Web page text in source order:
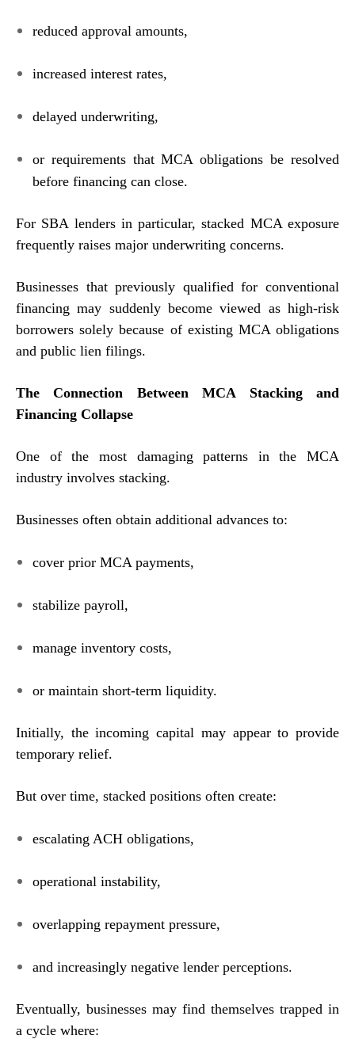
reduced approval amounts,
increased interest rates,
delayed underwriting,
or requirements that MCA obligations be resolved
before financing can close.
For SBA lenders in particular, stacked MCA exposure
frequently raises major underwriting concerns.
Businesses that previously qualified for conventional
financing may suddenly become viewed as high-risk
borrowers solely because of existing MCA obligations
and public lien filings.
The Connection Between MCA Stacking and
Financing Collapse
One of the most damaging patterns in the MCA
industry involves stacking.
Businesses often obtain additional advances to:
cover prior MCA payments,
stabilize payroll,
manage inventory costs,
or maintain short-term liquidity.
Initially, the incoming capital may appear to provide
temporary relief.
But over time, stacked positions often create:
escalating ACH obligations,
operational instability,
overlapping repayment pressure,
and increasingly negative lender perceptions.
Eventually, businesses may find themselves trapped in
a cycle where: